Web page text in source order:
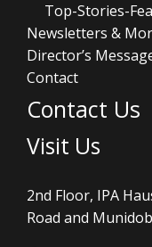
Top-Stories-
Newsletters &
Director’s
Contact
Contact Us
Visit Us
2nd Floor, IPA
Road and